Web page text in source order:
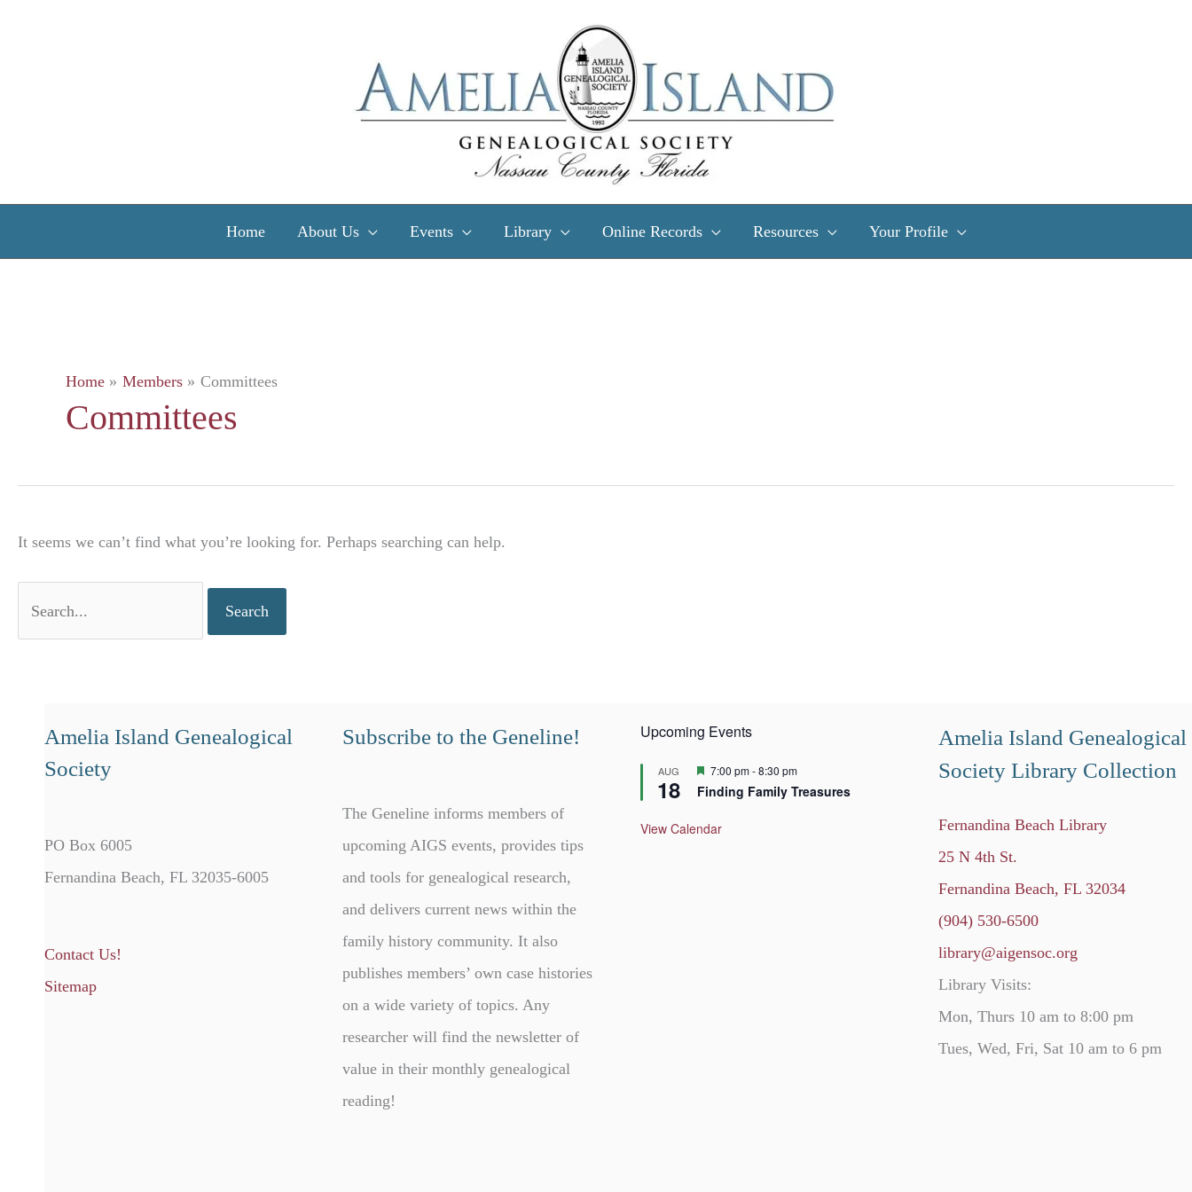
Home About Us Events Library Online Records Resources Your Profile
Home Members Committees
Committees
It seems we can’t find what you’re looking for. Perhaps searching can help.
Amelia Island Genealogical
Society
PO Box 6005
Fernandina Beach, FL 32035-6005
Contact Us!
Sitemap
Subscribe to the Geneline!
The Geneline informs members of
upcoming AIGS events, provides tips
and tools for genealogical research,
and delivers current news within the
family history community. It also
publishes members’ own case histories
on a wide variety of topics. Any
researcher will find the newsletter of
value in their monthly genealogical
reading!
Upcoming Events
AUG
18
F
a
u
7:00 pm-8:30 pm
Finding Family Treasures
View Calendar
Amelia Island Genealogical
Society Library Collection
Fernandina Beach Library
25 N 4th St.
Fernandina Beach, FL 32034
(904) 530-6500
library@aigensoc.org
Library Visits:
Mon, Thurs 10 am to 8:00 pm
Tues, Wed, Fri, Sat 10 am to 6 pm